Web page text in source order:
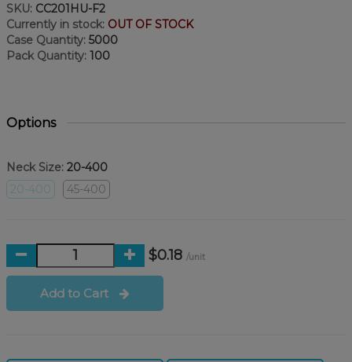
SKU: CC201HU-F2
Currently in stock: OUT OF STOCK
Case Quantity: 5000
Pack Quantity: 100
Options
Neck Size: 20-400
20-400
45-400
$0.18 /unit
Add to Cart